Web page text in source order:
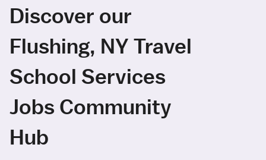
Discover our
Flushing, NY Travel
School Services
Jobs Community
Hub